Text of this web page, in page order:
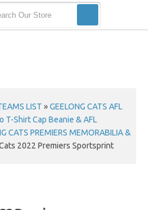
LIST »GEELONG CATS AFL
T-Shirt Cap Beanie & AFL
CATS PREMIERS MEMORABILIA &
2022 Premiers Sportsprint